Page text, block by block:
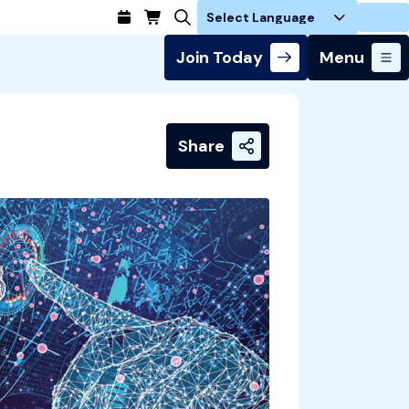
Login
Join Today Menu
Share